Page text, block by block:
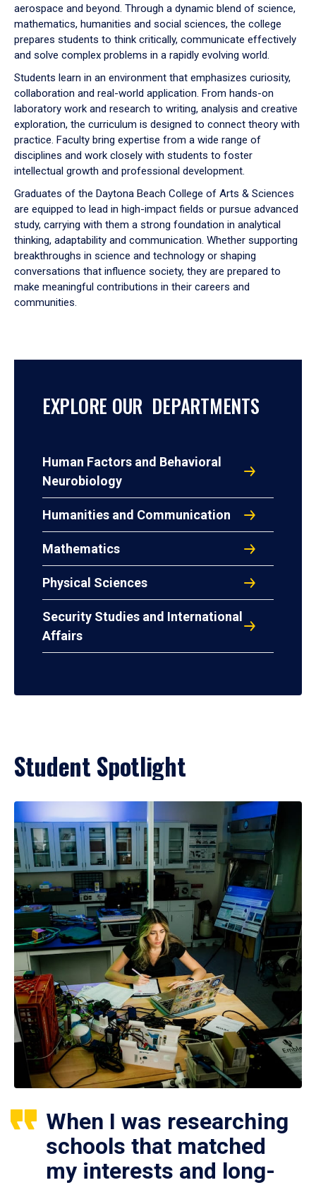
aerospace and beyond. Through a dynamic blend of science,
mathematics, humanities and social sciences, the college
prepares students to think critically, communicate effectively
and solve complex problems in a rapidly evolving world.
Students learn in an environment that emphasizes curiosity,
collaboration and real-world application. From hands-on
laboratory work and research to writing, analysis and creative
exploration, the curriculum is designed to connect theory with
practice. Faculty bring expertise from a wide range of
disciplines and work closely with students to foster
intellectual growth and professional development.
Graduates of the Daytona Beach College of Arts & Sciences
are equipped to lead in high-impact fields or pursue advanced
study, carrying with them a strong foundation in analytical
thinking, adaptability and communication. Whether supporting
breakthroughs in science and technology or shaping
conversations that influence society, they are prepared to
make meaningful contributions in their careers and
communities.
EXPLORE OUR DEPARTMENTS
Human Factors and Behavioral
Neurobiology
Humanities and Communication
Mathematics
Physical Sciences
Security Studies and International
Affairs
Student Spotlight
When I was researching
schools that matched
my interests and long-